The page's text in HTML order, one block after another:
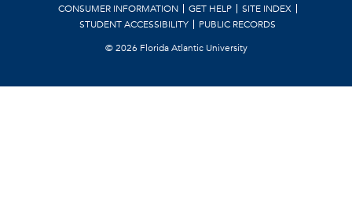
CONSUMER INFORMATION
GET HELP
SITE INDEX
STUDENT ACCESSIBILITY
PUBLIC RECORDS
©2026 Florida Atlantic University